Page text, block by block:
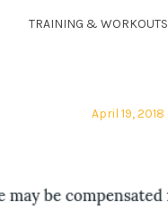
TRAINING & WORKOUTS
Posted
April 19, 2018